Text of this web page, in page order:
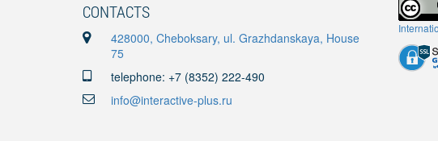
CONTACTS
428000, Cheboksary, ul. Grazhdanskaya, House
75
telephone: +7 (8352) 222-490
info@interactive-plus.ru